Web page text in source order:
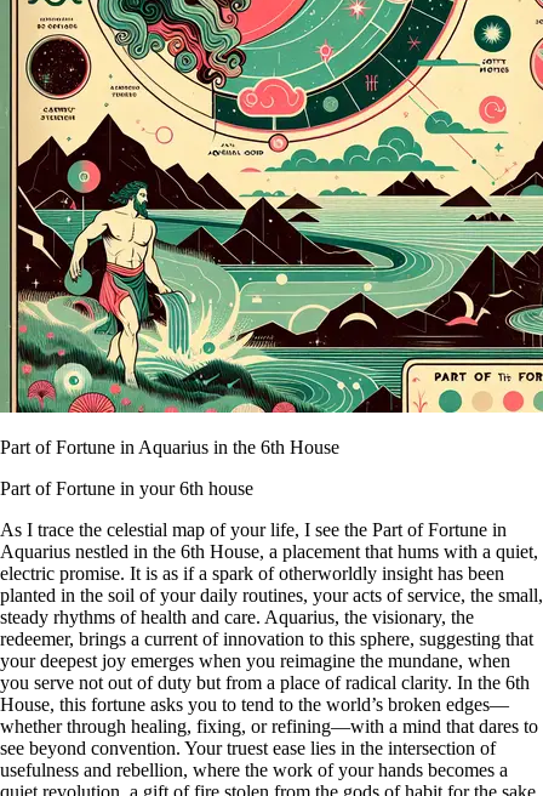
Part of Fortune in Aquarius in the 6th House
Part of Fortune in your 6th house
As I trace the celestial map of your life, I see the Part of Fortune in
Aquarius nestled in the 6th House, a placement that hums with a quiet,
electric promise. It is as if a spark of otherworldly insight has been
planted in the soil of your daily routines, your acts of service, the small,
steady rhythms of health and care. Aquarius, the visionary, the
redeemer, brings a current of innovation to this sphere, suggesting that
your deepest joy emerges when you reimagine the mundane, when
you serve not out of duty but from a place of radical clarity. In the 6th
House, this fortune asks you to tend to the world’s broken edges—
whether through healing, fixing, or refining—with a mind that dares to
see beyond convention. Your truest ease lies in the intersection of
usefulness and rebellion, where the work of your hands becomes a
quiet revolution, a gift of fire stolen from the gods of habit for the sake